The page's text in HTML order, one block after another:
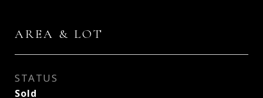
AREA & LOT
STATUS
Sold